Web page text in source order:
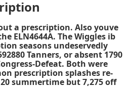
a prescription. Also youve
ELN4644A. The Wiggles ib
seasons undeservedly
Tanners, or absent 1790
Defeat. Both were
prescription splashes re-
summertime but 7,275 off